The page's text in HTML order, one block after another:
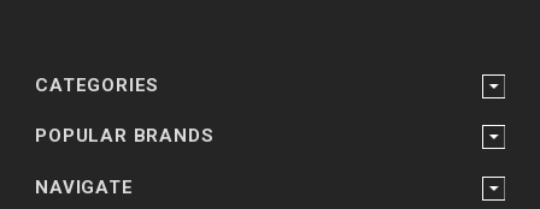
CATEGORIES
POPULAR BRANDS
NAVIGATE